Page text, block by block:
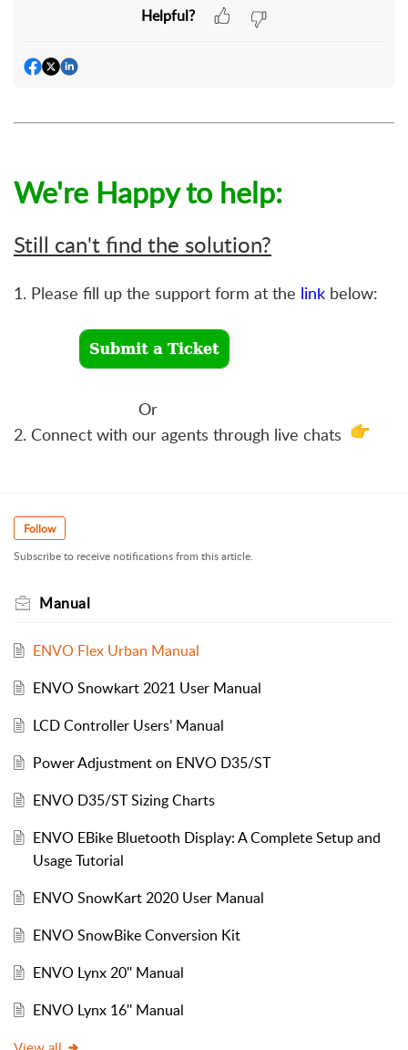
Helpful?
We're Happy to help:
Still can't find the solution?
1. Please fill up the support form at the link below:
Or
2. Connect with our agents through live chats
Follow
Subscribe to receive notifications from this article.
Manual
ENVO Flex Urban Manual
ENVO Snowkart 2021 User Manual
LCD Controller Users’ Manual
Power Adjustment on ENVO D35/ST
ENVO D35/ST Sizing Charts
ENVO EBike Bluetooth Display: A Complete Setup and
Usage Tutorial
ENVO SnowKart 2020 User Manual
ENVO SnowBike Conversion Kit
ENVO Lynx 20'' Manual
ENVO Lynx 16'' Manual